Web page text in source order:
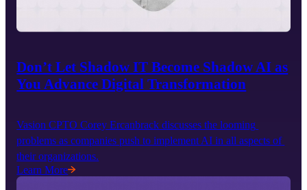
Don’t Let Shadow IT Become Shadow AI as
You Advance Digital Transformation
Vasion CPTO Corey Ercanbrack discusses the looming
problems as companies push to implement AI in all aspects of
their organizations.
Learn More